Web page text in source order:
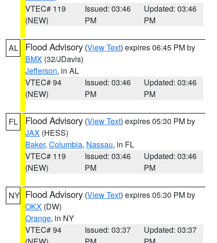
VTEC# 119
(NEW)
Issued: 03:46
PM
Updated: 03:46
PM
AL Flood Advisory (View Text) expires 06:45 PM by
BMX (32/JDavis)
Jefferson, in AL
VTEC# 94
(NEW)
Issued: 03:46
PM
Updated: 03:46
PM
FL Flood Advisory (View Text) expires 05:30 PM by
JAX (HESS)
Baker, Columbia, Nassau, in FL
VTEC# 119
(NEW)
Issued: 03:46
PM
Updated: 03:46
PM
NY Flood Advisory (View Text) expires 05:30 PM by
OKX (DW)
Orange, in NY
VTEC# 94
Issued: 03:37
Updated: 03:37